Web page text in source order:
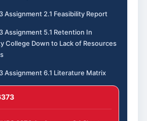
Assignment 2.1 Feasibility Report
Assignment 5.1 Retention In
College Down to Lack of Resources
Assignment 6.1 Literature Matrix